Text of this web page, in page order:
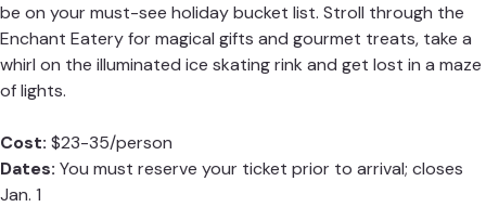
be on your must-see holiday bucket list. Stroll through the
Enchant Eatery for magical gifts and gourmet treats, take a
whirl on the illuminated ice skating rink and get lost in a maze
of lights.
Cost: $23-35/person
Dates: You must reserve your ticket prior to arrival; closes
Jan. 1